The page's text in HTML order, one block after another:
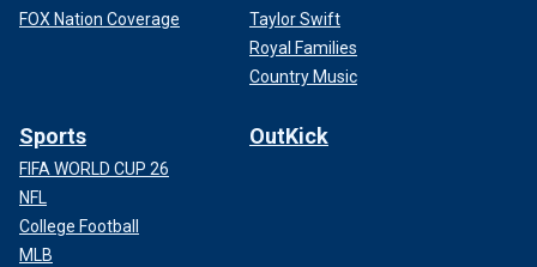
FOX Nation Coverage
Taylor Swift
Royal Families
Country Music
Sports
FIFA WORLD CUP 26
NFL
College Football
MLB
OutKick